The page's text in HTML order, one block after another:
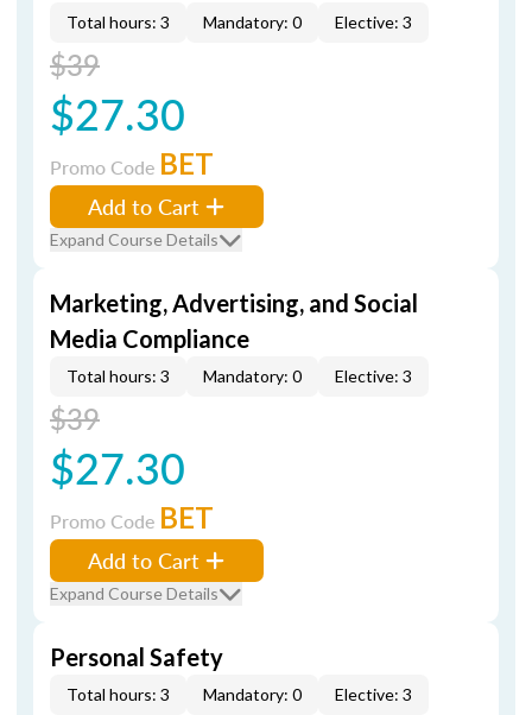
Total hours: 3 Mandatory: 0 Elective: 3
$39
$27.30
Promo Code BET
Add to Cart
Expand Course Details
Marketing, Advertising, and Social
Media Compliance
Total hours: 3 Mandatory: 0 Elective: 3
$39
$27.30
Promo Code BET
Add to Cart
Expand Course Details
Personal Safety
Total hours: 3 Mandatory: 0 Elective: 3